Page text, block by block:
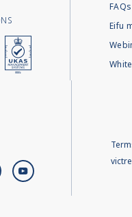
FAQs
Eifu